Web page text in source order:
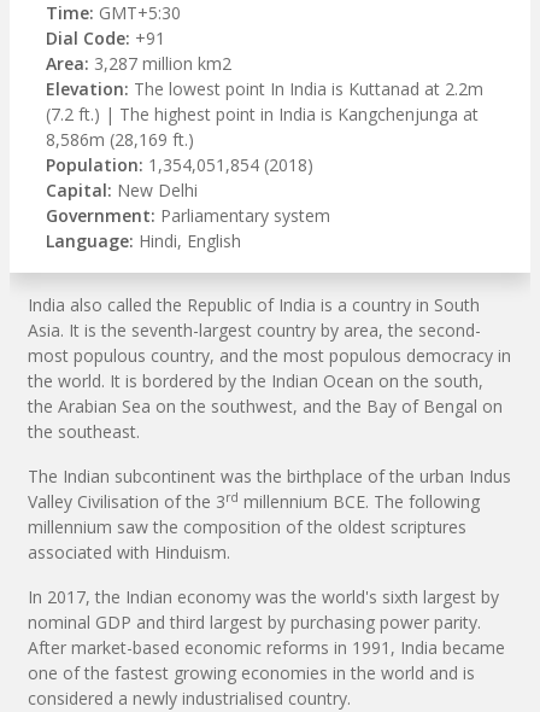
Time: GMT+5:30
Dial Code: +91
Area: 3,287 million km2
Elevation: The lowest point In India is Kuttanad at 2.2m
(7.2 ft.) | The highest point in India is Kangchenjunga at
8,586m (28,169 ft.)
Population: 1,354,051,854 (2018)
Capital: New Delhi
Government: Parliamentary system
Language: Hindi, English
India also called the Republic of India is a country in South
Asia. It is the seventh-largest country by area, the second-
most populous country, and the most populous democracy in
the world. It is bordered by the Indian Ocean on the south,
the Arabian Sea on the southwest, and the Bay of Bengal on
the southeast.
The Indian subcontinent was the birthplace of the urban Indus
Valley Civilisation of the 3rd millennium BCE. The following
millennium saw the composition of the oldest scriptures
associated with Hinduism.
In 2017, the Indian economy was the world's sixth largest by
nominal GDP and third largest by purchasing power parity.
After market-based economic reforms in 1991, India became
one of the fastest growing economies in the world and is
considered a newly industrialised country.